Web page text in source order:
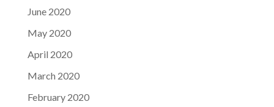
June 2020
May 2020
April 2020
March 2020
February 2020